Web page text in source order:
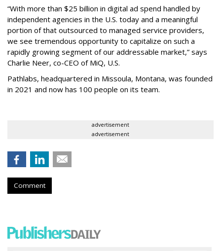
“With more than $25 billion in digital ad spend handled by
independent agencies in the U.S. today and a meaningful
portion of that outsourced to managed service providers,
we see tremendous opportunity to capitalize on such a
rapidly growing segment of our addressable market,” says
Charlie Neer, co-CEO of MiQ, U.S.
Pathlabs, headquartered in Missoula, Montana, was founded
in 2021 and now has 100 people on its team.
advertisement
advertisement
Comment